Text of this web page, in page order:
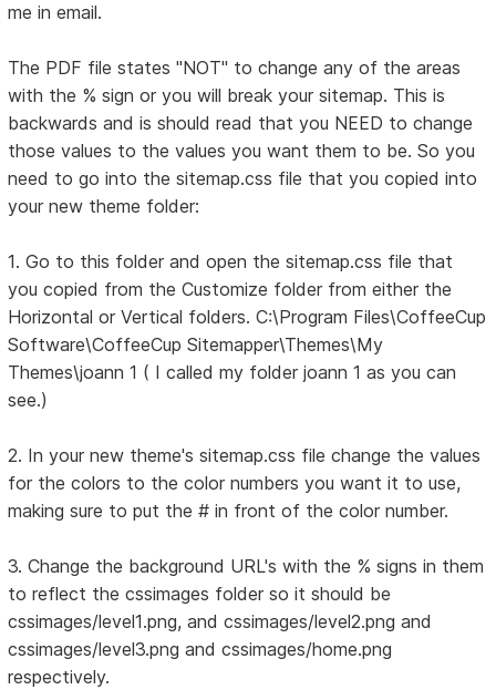
me in email.
The PDF file states "NOT" to change any of the areas
with the % sign or you will break your sitemap. This is
backwards and is should read that you NEED to change
those values to the values you want them to be. So you
need to go into the sitemap.css file that you copied into
your new theme folder:
1. Go to this folder and open the sitemap.css file that
you copied from the Customize folder from either the
Horizontal or Vertical folders. C:\Program Files\CoffeeCup
Software\CoffeeCup Sitemapper\Themes\My
Themes\joann 1 ( I called my folder joann 1 as you can
see.)
2. In your new theme's sitemap.css file change the values
for the colors to the color numbers you want it to use,
making sure to put the # in front of the color number.
3. Change the background URL's with the % signs in them
to reflect the cssimages folder so it should be
cssimages/level1.png, and cssimages/level2.png and
cssimages/level3.png and cssimages/home.png
respectively.